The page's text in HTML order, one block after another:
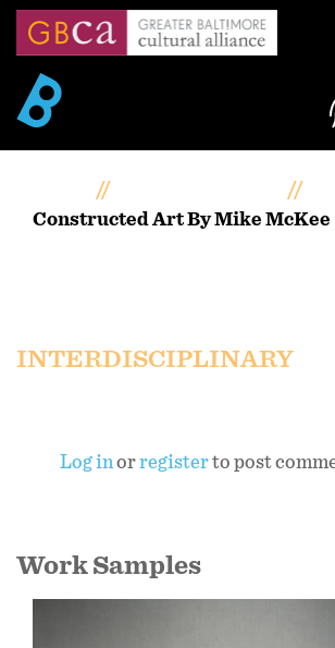
Skip
content
Constructed Art By Mike McKee
INTERDISCIPLINARY
Log inorregisterto post
Work Samples